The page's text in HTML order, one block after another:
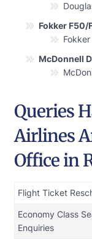
Fokker F50/
McDonnell
Queries
Airlines
Office in
Flight Ticket
Economy Class
Enquiries